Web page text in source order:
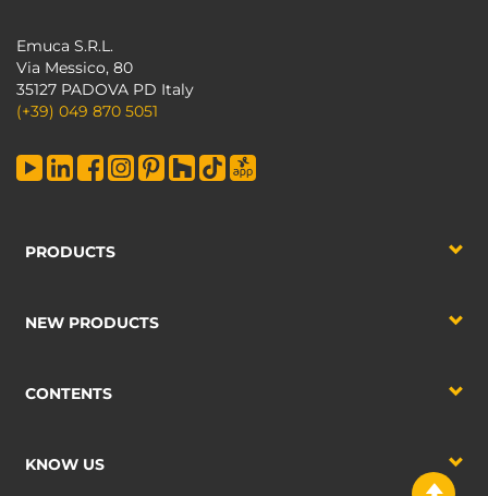
Emuca S.R.L.
Via Messico, 80
35127 PADOVA PD Italy
(+39) 049 870 5051
PRODUCTS
NEW PRODUCTS
CONTENTS
KNOW US